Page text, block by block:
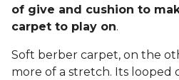
of give and cushion to
carpet to play on.
Soft berber carpet, on the
more of a stretch. Its looped